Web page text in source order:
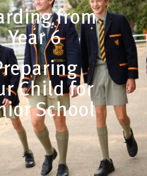
from
Year 6
Child for
School